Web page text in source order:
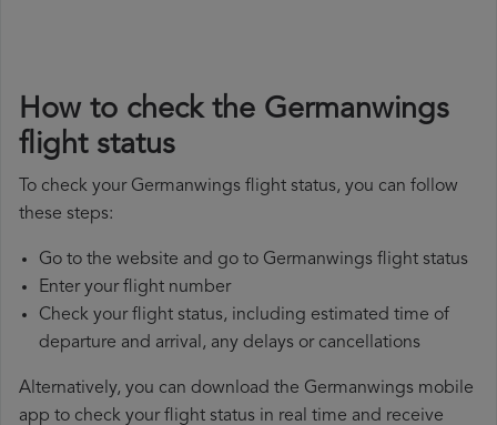
How to check the Germanwings
flight status
To check your Germanwings flight status, you can follow
these steps:
Go to the website and go to Germanwings flight status
Enter your flight number
Check your flight status, including estimated time of
departure and arrival, any delays or cancellations
Alternatively, you can download the Germanwings mobile
app to check your flight status in real time and receive